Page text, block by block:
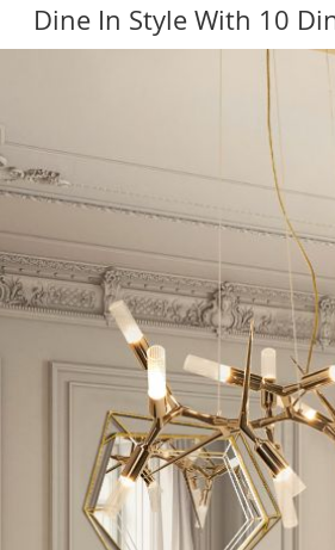
Dine In Style With 10